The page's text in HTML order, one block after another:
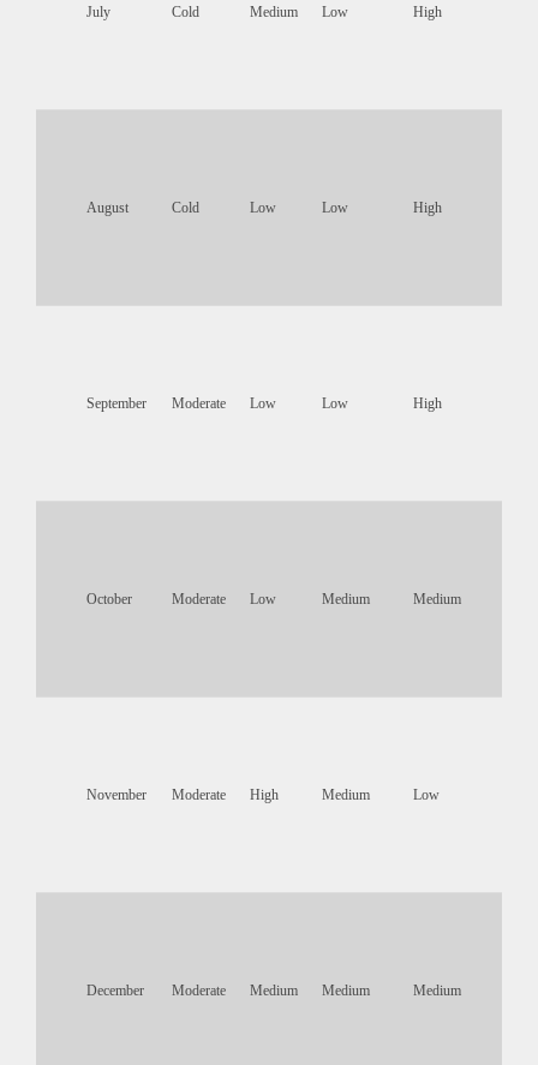
July Cold Medium Low High
August Cold Low Low High
September Moderate Low Low High
October Moderate Low Medium Medium
November Moderate High Medium Low
December Moderate Medium Medium Medium